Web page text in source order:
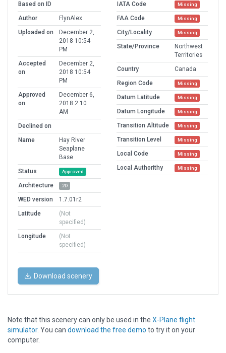
Based on ID
Author
FlynAlex
Uploaded on
December 2,
2018 10:54
PM
Accepted
on
December 2,
2018 10:54
PM
Approved
on
December 6,
2018 2:10
AM
Declined on
Name
Hay River
Seaplane
Base
Status
Approved
Architecture 2D
WED version
1.7.01r2
Latitude
(Not
specified)
Longitude
(Not
specified)
IATA Code
Missing
FAA Code Missing
City/Locality Missing
State/Province
Northwest
Territories
Country
Canada
Region Code
Missing
Datum Latitude Missing
Datum Longitude Missing
Transition Altitude Missing
Transition Level Missing
Local Code Missing
Local Authorithy Missing
Download scenery
Note that this scenery can only be used in the X-Plane flight
simulator. You can download the free demo to try it on your
computer.